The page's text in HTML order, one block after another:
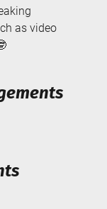
as video